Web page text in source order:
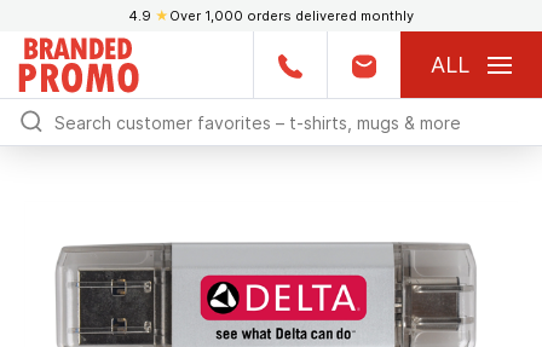
4.9 ★ Over 1,000 orders delivered monthly
ALL